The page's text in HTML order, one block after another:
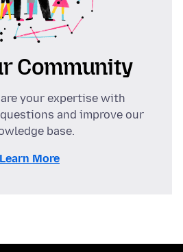
Community
your expertise with
and improve our
base.
Learn More